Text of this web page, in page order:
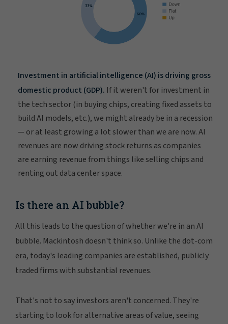
Investment in artificial intelligence (AI) is driving gross
domestic product (GDP). If it weren't for investment in
the tech sector (in buying chips, creating fixed assets to
build AI models, etc.), we might already be in a recession
— or at least growing a lot slower than we are now. AI
revenues are now driving stock returns as companies
are earning revenue from things like selling chips and
renting out data center space.
Is there an AI bubble?
All this leads to the question of whether we're in an AI
bubble. Mackintosh doesn't think so. Unlike the dot-com
era, today's leading companies are established, publicly
traded firms with substantial revenues.
That's not to say investors aren't concerned. They're
starting to look for alternative areas of value, seeing